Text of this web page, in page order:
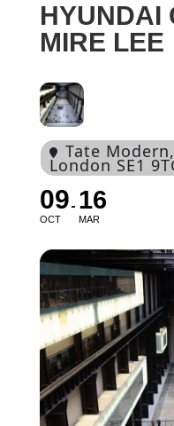
HYUNDAI
MIRE LEE
Tate Modern
London SE1
09
OCT
16
MAR